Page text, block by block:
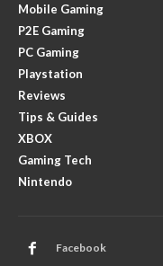
Mobile Gaming
P2E Gaming
PC Gaming
Playstation
Reviews
Tips & Guides
XBOX
Gaming Tech
Nintendo
Facebook